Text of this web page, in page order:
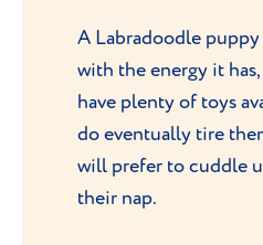
A Labradoodle
with the energy it
have plenty of toys
do eventually tire
will prefer to cuddle
their nap.